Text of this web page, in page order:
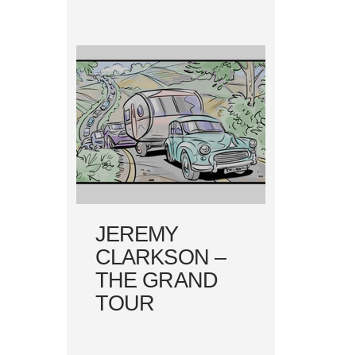
JEREMY
CLARKSON –
THE GRAND
TOUR